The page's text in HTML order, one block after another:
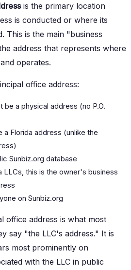
is the primary location
is conducted or where its
This is the main "business
address that represents where
operates.
office address:
be a physical address (no P.O.
a Florida address (unlike the
Sunbiz.org database
LLCs, this is the owner's business
on Sunbiz.org
office address is what most
say "the LLC's address." It is
most prominently on
with the LLC in public